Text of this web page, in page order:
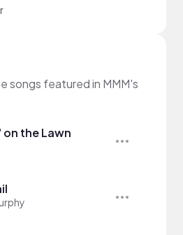
songs featured in MMM's
on the Lawn